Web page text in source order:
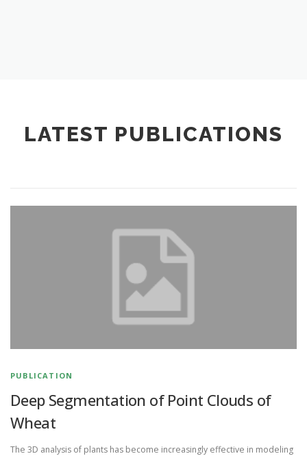
LATEST PUBLICATIONS
PUBLICATION
Deep Segmentation of Point Clouds of
Wheat
The 3D analysis of plants has become increasingly effective in modeling